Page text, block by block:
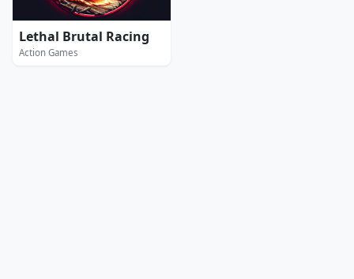
Lethal Brutal Racing
Action Games